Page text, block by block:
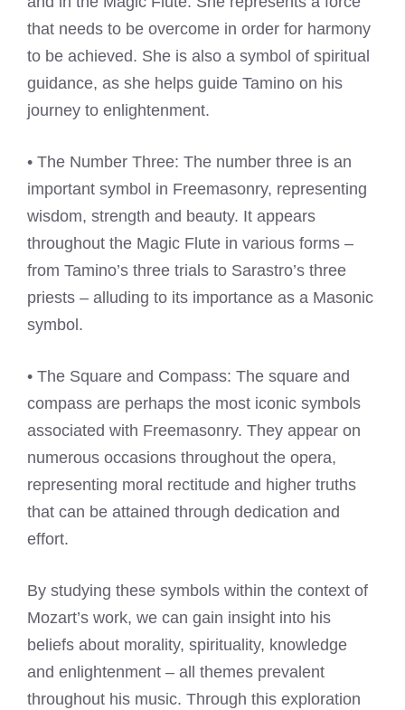
that needs to be overcome in order for harmony
to be achieved. She is also a symbol of spiritual
guidance, as she helps guide Tamino on his
journey to enlightenment.
• The Number Three: The number three is an
important symbol in Freemasonry, representing
wisdom, strength and beauty. It appears
throughout the Magic Flute in various forms –
from Tamino’s three trials to Sarastro’s three
priests – alluding to its importance as a Masonic
symbol.
• The Square and Compass: The square and
compass are perhaps the most iconic symbols
associated with Freemasonry. They appear on
numerous occasions throughout the opera,
representing moral rectitude and higher truths
that can be attained through dedication and
effort.
By studying these symbols within the context of
Mozart’s work, we can gain insight into his
beliefs about morality, spirituality, knowledge
and enlightenment – all themes prevalent
throughout his music. Through this exploration